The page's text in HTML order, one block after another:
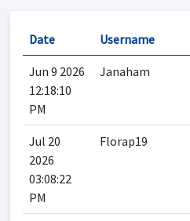
Date Username
Jun 9 2026
12:18:10
PM
Janaham
Jul 20
2026
03:08:22
PM
Florap19